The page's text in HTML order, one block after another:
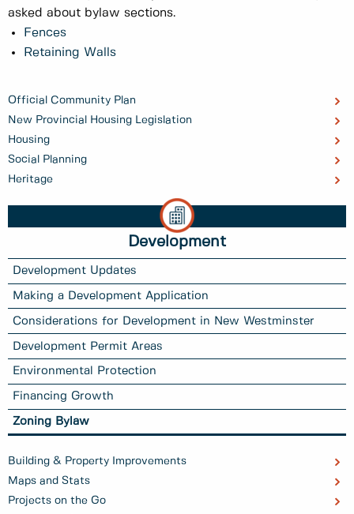
Official Community Plan
New Provincial Housing Legislation
Housing
Social Planning
Heritage
Development
Development Updates
Making a Development Application
Considerations for Development in New Westminster
Development Permit Areas
Environmental Protection
Financing Growth
Zoning Bylaw
Building & Property Improvements
Maps and Stats
Projects on the Go
asked about bylaw sections.
Fences
Retaining Walls